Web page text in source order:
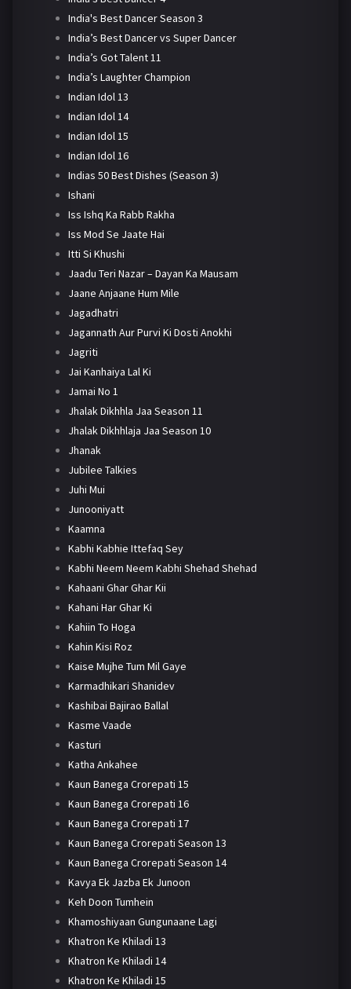
India's Best Dancer Season 3
India’s Best Dancer vs Super Dancer
India’s Got Talent 11
India’s Laughter Champion
Indian Idol 13
Indian Idol 14
Indian Idol 15
Indian Idol 16
Indias 50 Best Dishes (Season 3)
Ishani
Iss Ishq Ka Rabb Rakha
Iss Mod Se Jaate Hai
Itti Si Khushi
Jaadu Teri Nazar – Dayan Ka Mausam
Jaane Anjaane Hum Mile
Jagadhatri
Jagannath Aur Purvi Ki Dosti Anokhi
Jagriti
Jai Kanhaiya Lal Ki
Jamai No 1
Jhalak Dikhhla Jaa Season 11
Jhalak Dikhhlaja Jaa Season 10
Jhanak
Jubilee Talkies
Juhi Mui
Junooniyatt
Kaamna
Kabhi Kabhie Ittefaq Sey
Kabhi Neem Neem Kabhi Shehad Shehad
Kahaani Ghar Ghar Kii
Kahani Har Ghar Ki
Kahiin To Hoga
Kahin Kisi Roz
Kaise Mujhe Tum Mil Gaye
Karmadhikari Shanidev
Kashibai Bajirao Ballal
Kasme Vaade
Kasturi
Katha Ankahee
Kaun Banega Crorepati 15
Kaun Banega Crorepati 16
Kaun Banega Crorepati 17
Kaun Banega Crorepati Season 13
Kaun Banega Crorepati Season 14
Kavya Ek Jazba Ek Junoon
Keh Doon Tumhein
Khamoshiyaan Gungunaane Lagi
Khatron Ke Khiladi 13
Khatron Ke Khiladi 14
Khatron Ke Khiladi 15